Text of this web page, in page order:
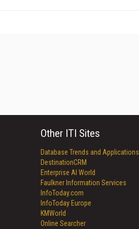
Other ITI Sites
Database Trends and Applications
DestinationCRM
Enterprise AI World
Faulkner Information Services
InfoToday.com
InfoToday Europe
KMWorld
Online Searcher